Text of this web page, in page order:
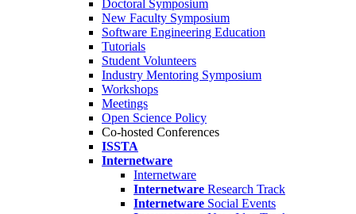
Doctoral Symposium
New Faculty Symposium
Software Engineering Education
Tutorials
Student Volunteers
Industry Mentoring Symposium
Workshops
Meetings
Open Science Policy
Co-hosted Conferences
ISSTA
Internetware
Internetware
Internetware Research Track
Internetware Social Events